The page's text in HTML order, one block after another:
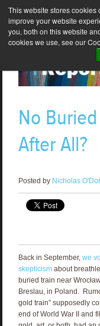
This website stores cookies
improve your website
you, both on this website
cookies we use, see our
No
After All?
Posted by Nicholas
Back in September, we
skepticismabout
buried train near
Breslau, in Poland.
gold train” supposedly
end of World War II and